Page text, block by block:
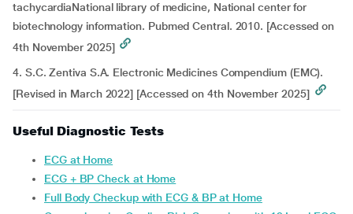
tachycardiaNational library of medicine, National center for
biotechnology information. Pubmed Central. 2010. [Accessed on
4th November 2025]
4. S.C. Zentiva S.A. Electronic Medicines Compendium (EMC).
[Revised in March 2022] [Accessed on 4th November 2025]
Useful Diagnostic Tests
ECG at Home
ECG + BP Check at Home
Full Body Checkup with ECG & BP at Home